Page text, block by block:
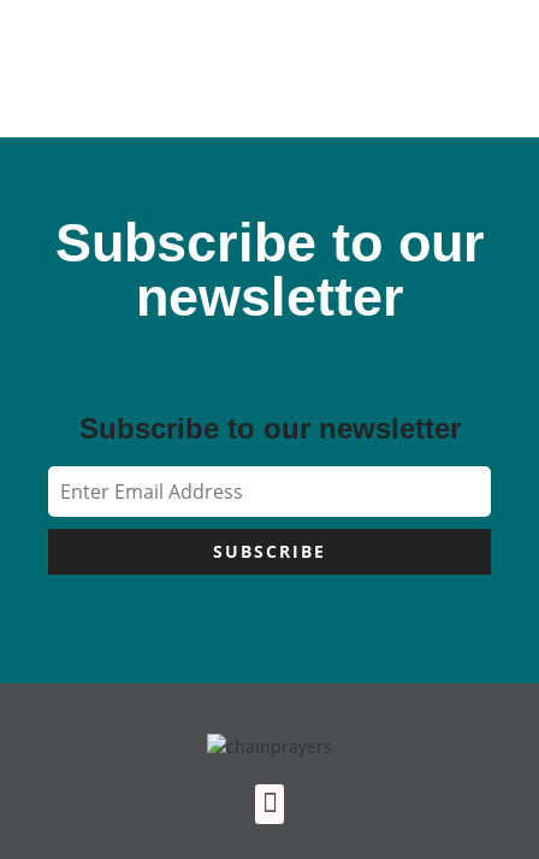
Subscribe to our
newsletter
Subscribe to our newsletter
SUBSCRIBE